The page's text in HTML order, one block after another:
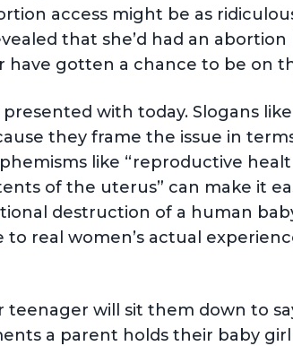
access might be as
that she’d had an abortion
gotten a chance to be on
with today. Slogans
they frame the issue in
like “reproductive
of the uterus” can make it
destruction of a human
real women’s actual
teenager will sit them down to
a parent holds their baby